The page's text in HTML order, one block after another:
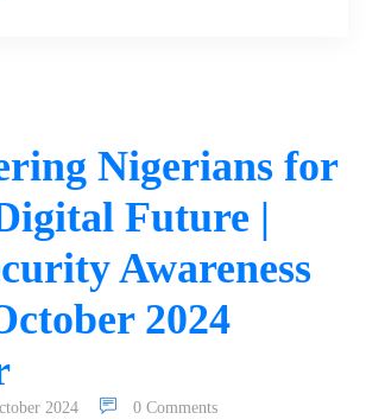
Nigerians for
Future |
Awareness
2024
2024 0 Comments